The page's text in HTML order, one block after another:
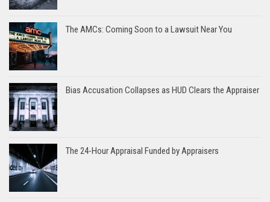
The AMCs: Coming Soon to a Lawsuit Near You
Bias Accusation Collapses as HUD Clears the Appraiser
The 24-Hour Appraisal Funded by Appraisers